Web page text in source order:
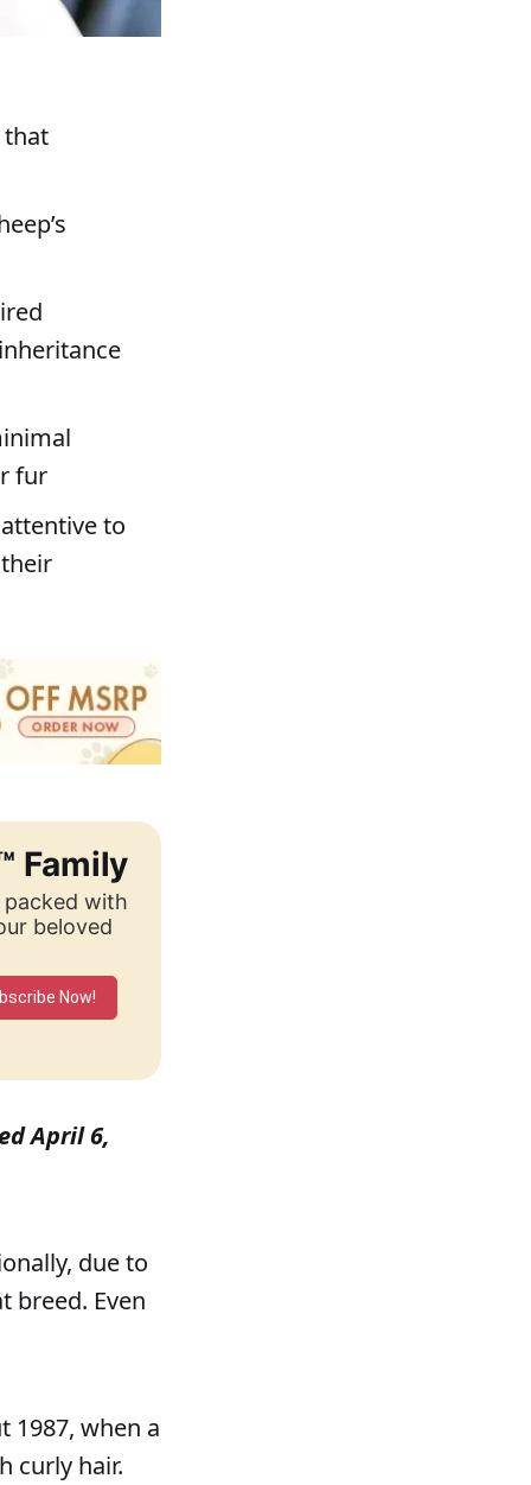
that
fur
to
Family
packed with
beloved
Now!
April 6,
due to
breed. Even
1987, when a
curly hair.